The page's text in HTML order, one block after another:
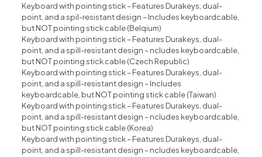
Keyboard with pointing stick – Features Durakeys, dual-
point, and a spil-resistant design – Includes keyboardcable,
but NOT pointing stick cable (Belqium)
Keyboard with pointing stick – Features Durakeys, dual-
point, and a spill-resistant design – ncludes keyboardcable,
but NOT pointing stick cable (Czech Republic)
Keyboard with pointing stick – Features Durakeys, dual-
point, and a spill-resistant design – Includes
keyboardcable, but NOT pointing stick cable (Taiwan)
Keyboard with pointing stick – Features Durakeys, dual-
point, and a spill-resistant design – ncludes keyboardcable,
but NOT pointing stick cable (Korea)
Keyboard with pointing stick – Features Durakeys, dual-
point, and a spill-resistant design – ncludes keyboardcable,